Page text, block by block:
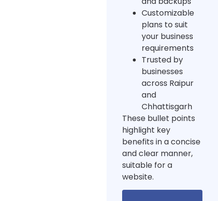
Customizable
plans to suit
your business
requirements
Trusted by
businesses
across Raipur
and
Chhattisgarh
These bullet points
highlight key
benefits in a concise
and clear manner,
suitable for a
website.